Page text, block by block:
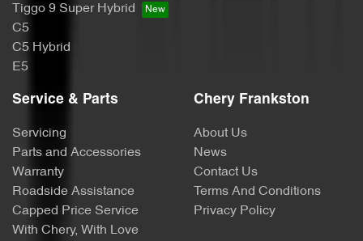
Tiggo 9 Super Hybrid
C5
C5 Hybrid
E5
Service & Parts
Servicing
Parts and Accessories
Warranty
Roadside Assistance
Capped Price Service
With Chery, With Love
Chery Frankston
About Us
News
Contact Us
Terms And Conditions
Privacy Policy